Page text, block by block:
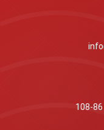
108-